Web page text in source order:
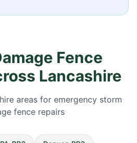
Fence
Lancashire
areas for emergency storm
fence repairs